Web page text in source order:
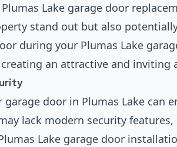
Lake garage door
stand out but also
during your Plumas Lake
an attractive and inviting
garage door in Plumas Lake can
lack modern security
Lake garage door